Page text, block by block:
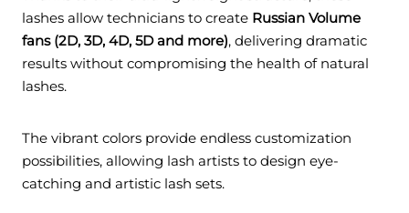
lashes allow technicians to create Russian Volume
fans (2D, 3D, 4D, 5D and more), delivering dramatic
results without compromising the health of natural
lashes.
The vibrant colors provide endless customization
possibilities, allowing lash artists to design eye-
catching and artistic lash sets.